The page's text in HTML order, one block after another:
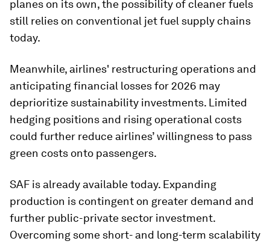
planes on its own, the possibility of cleaner fuels
still relies on conventional jet fuel supply chains
today.
Meanwhile, airlines' restructuring operations and
anticipating financial losses for 2026 may
deprioritize sustainability investments. Limited
hedging positions and rising operational costs
could further reduce airlines’ willingness to pass
green costs onto passengers.
SAF is already available today. Expanding
production is contingent on greater demand and
further public-private sector investment.
Overcoming some short- and long-term scalability